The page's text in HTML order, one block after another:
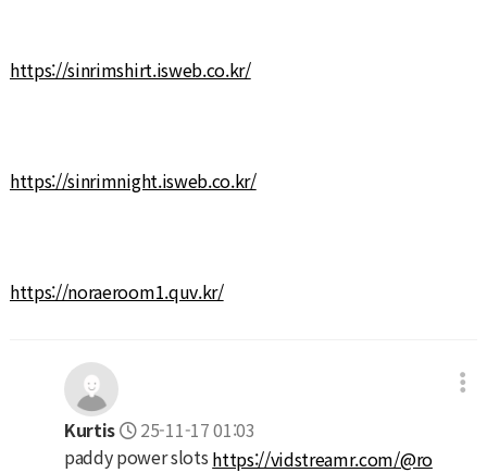
https://sinrimshirt.isweb.co.kr/
https://sinrimnight.isweb.co.kr/
https://noraeroom1.quv.kr/
Kurtis
25-11-17 01:03
paddy power slots https://vidstreamr.com/@ro